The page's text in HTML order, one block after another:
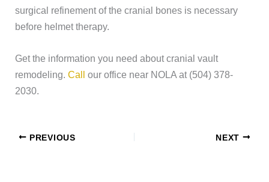
surgical refinement of the cranial bones is necessary
before helmet therapy.
Get the information you need about cranial vault
remodeling.Call our office near NOLA at (504) 378-
2030.
PREVIOUS NEXT